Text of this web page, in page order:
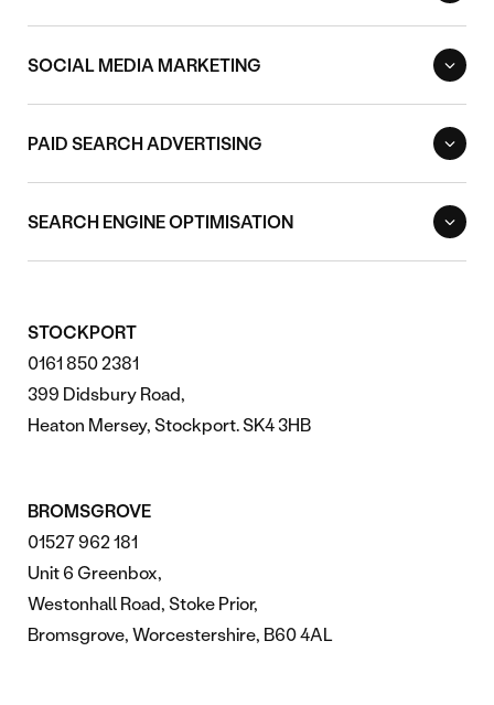
SOCIAL MEDIA MARKETING
PAID SEARCH ADVERTISING
SEARCH ENGINE OPTIMISATION
STOCKPORT
0161 850 2381
399 Didsbury Road,
Heaton Mersey, Stockport. SK4 3HB
BROMSGROVE
01527 962 181
Unit 6 Greenbox,
Westonhall Road, Stoke Prior,
Bromsgrove, Worcestershire, B60 4AL